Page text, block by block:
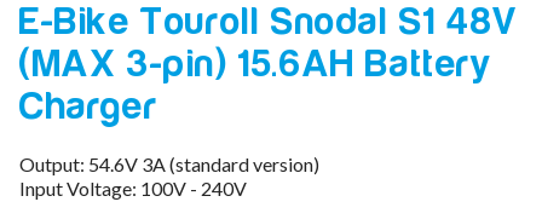
Lithium-Ion Chargers
12V - 12.6V (3S)
24V - 29.4V (7S)
36V - 42V (10S)
48V - 54.6V (13S)
60V - 67.2V (16S)
72V - 84V (20S)
E-Bike Touroll Snodal S1 48V
(MAX 3-pin) 15.6AH Battery
Charger
Output: 54.6V 3A (standard version)
Input Voltage: 100V - 240V